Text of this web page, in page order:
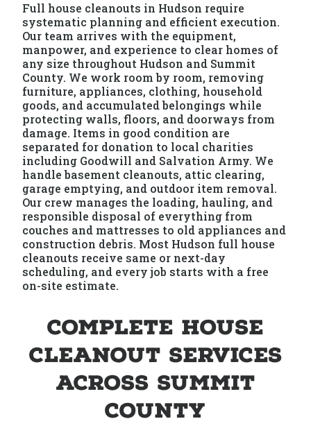
Full house cleanouts in Hudson require
systematic planning and efficient execution.
Our team arrives with the equipment,
manpower, and experience to clear homes of
any size throughout Hudson and Summit
County. We work room by room, removing
furniture, appliances, clothing, household
goods, and accumulated belongings while
protecting walls, floors, and doorways from
damage. Items in good condition are
separated for donation to local charities
including Goodwill and Salvation Army. We
handle basement cleanouts, attic clearing,
garage emptying, and outdoor item removal.
Our crew manages the loading, hauling, and
responsible disposal of everything from
couches and mattresses to old appliances and
construction debris. Most Hudson full house
cleanouts receive same or next-day
scheduling, and every job starts with a free
on-site estimate.
Complete House
Cleanout Services
Across Summit
County